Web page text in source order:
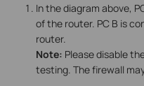
In the diagram above,
of the router. PC B is
router.
Note: Please disable
testing. The firewall